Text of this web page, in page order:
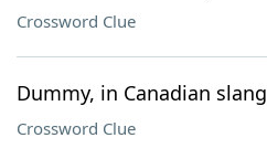
Crossword Clue
Dummy, in Canadian slang
Crossword Clue